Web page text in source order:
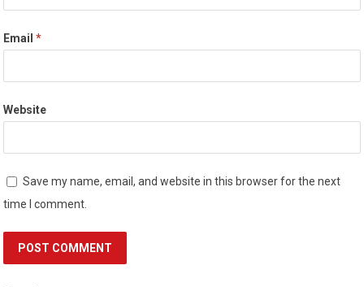
Email*
Website
Save my name, email, and website in this browser for the next
time I comment.